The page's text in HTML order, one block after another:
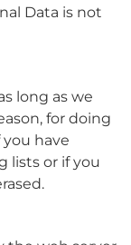
Data is not
long as we
for doing
have
lists or if you